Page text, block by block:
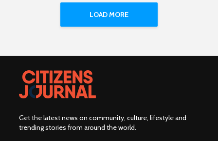
LOAD MORE
Get the latest news on community, culture, lifestyle and
trending stories from around the world.